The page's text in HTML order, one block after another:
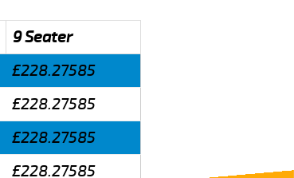
9 Seater
£228.27585
£228.27585
£228.27585
£228.27585